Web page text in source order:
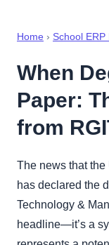
Home › School ERP
When
Paper:
from
The news that
has declared the
Technology &
headline—it’s a